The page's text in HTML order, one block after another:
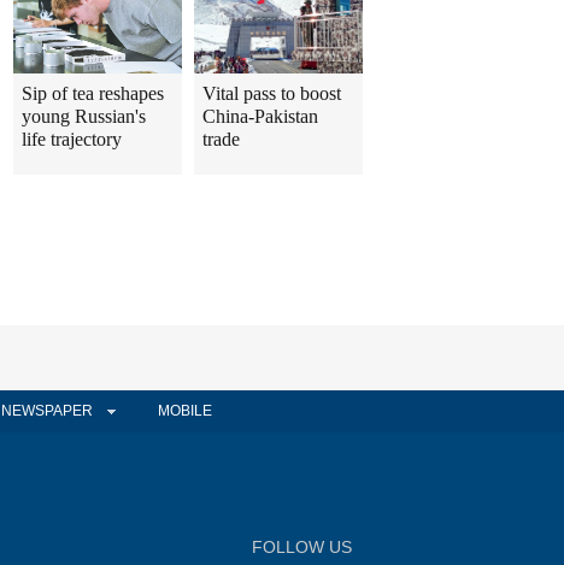
Sip of tea reshapes
young Russian's
life trajectory
Vital pass to boost
China-Pakistan
trade
NEWSPAPER MOBILE
FOLLOW US